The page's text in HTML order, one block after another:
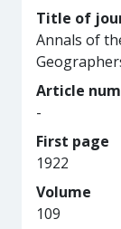
Title of
Annals of
Article
-
First page
1922
Volume
109